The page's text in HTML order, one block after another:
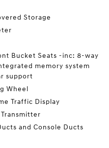
Storage
Bucket Seats -inc: 8-way
memory system
support
Wheel
Traffic Display
and Console Ducts